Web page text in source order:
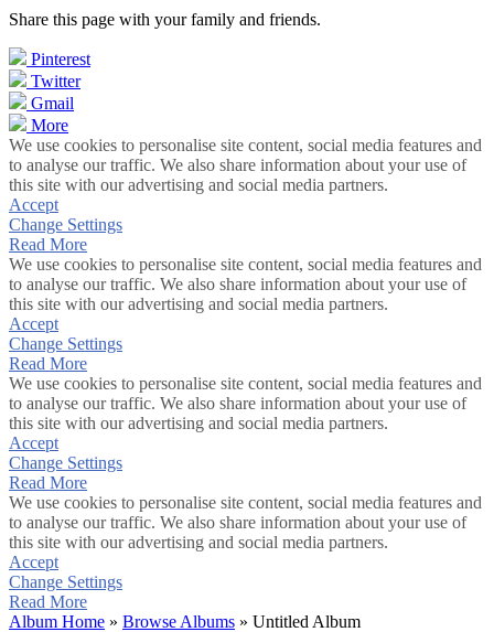
Share this page with your family and friends.
Pinterest
Twitter
Gmail
More
We use cookies to personalise site content, social media features and
to analyse our traffic. We also share information about your use of
this site with our advertising and social media partners.
Accept
Change Settings
Read More
We use cookies to personalise site content, social media features and
to analyse our traffic. We also share information about your use of
this site with our advertising and social media partners.
Accept
Change Settings
Read More
We use cookies to personalise site content, social media features and
to analyse our traffic. We also share information about your use of
this site with our advertising and social media partners.
Accept
Change Settings
Read More
We use cookies to personalise site content, social media features and
to analyse our traffic. We also share information about your use of
this site with our advertising and social media partners.
Accept
Change Settings
Read More
Album Home » Browse Albums » Untitled Album